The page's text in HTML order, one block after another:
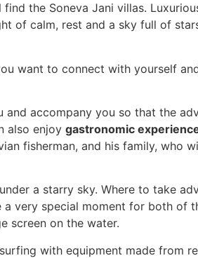
the Soneva Jani villas.
of calm, rest and a sky full of
want to connect with yourself
and accompany you so that the
also enjoy gastronomic
fisherman, and his family, who
a starry sky. Where to take
very special moment for both of
screen on the water.
with equipment made from